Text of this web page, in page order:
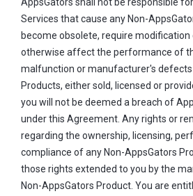
Services that cause any Non-
become obsolete, require
otherwise affect the performance of
malfunction or manufacturer's
Products, either sold, licensed or
you will not be deemed a breach of
under this Agreement. Any rights or
regarding the ownership, licensing,
compliance of any Non-AppsGators
those rights extended to you by the
Non-AppsGators Product. You are